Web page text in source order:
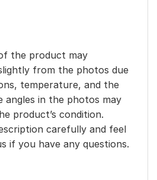
the product may
from the photos due
temperature, and the
angles in the photos may
product’s condition.
carefully and feel
if you have any questions.